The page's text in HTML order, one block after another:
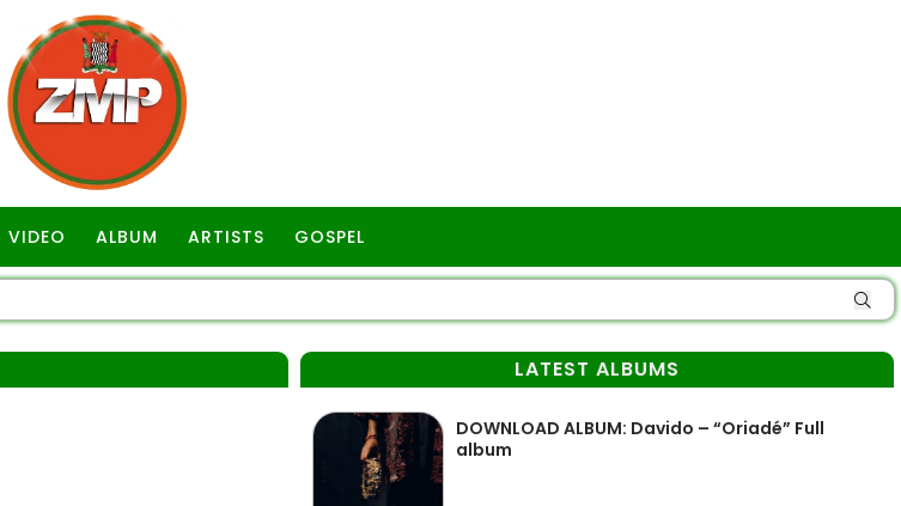
VIDEO ALBUM ARTISTS GOSPEL
LATEST ALBUMS
DOWNLOAD ALBUM: Davido – “Oriadé” Full
album